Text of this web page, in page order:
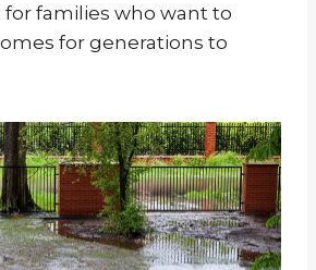
families who want to
for generations to